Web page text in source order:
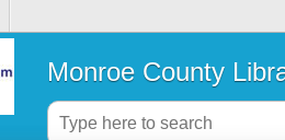
Monroe County